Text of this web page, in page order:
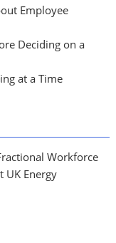
Employee
Deciding on a
at a Time
Workforce
UK Energy